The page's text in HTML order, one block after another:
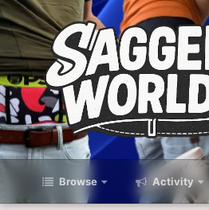
Browse Activity